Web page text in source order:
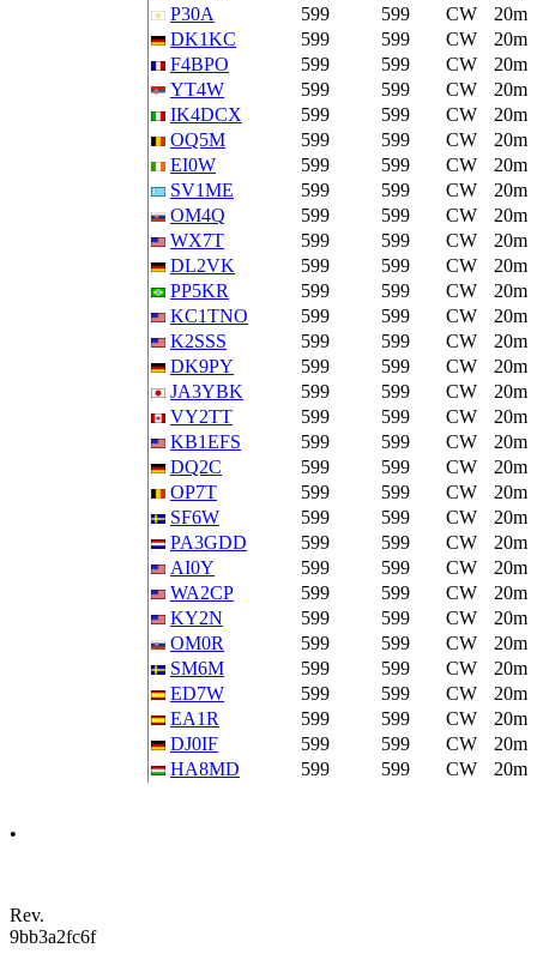
P30A
599 599 CW 20m
DK1KC
599 599 CW 20m
F4BPO
599 599 CW 20m
YT4W
599 599 CW 20m
IK4DCX
599 599 CW 20m
OQ5M
599 599 CW 20m
EI0W
599 599 CW 20m
SV1ME
599 599 CW 20m
OM4Q
599 599 CW
20m
WX7T
599 599 CW
20m
DL2VK
599 599 CW 20m
PP5KR
599 599 CW 20m
KC1TNO
599 599 CW 20m
K2SSS
599 599 CW 20m
DK9PY
599 599 CW 20m
JA3YBK
599 599 CW 20m
VY2TT
599 599 CW 20m
KB1EFS
599 599 CW
20m
DQ2C
599 599 CW 20m
OP7T
599 599 CW 20m
SF6W
599 599 CW 20m
PA3GDD
599 599 CW 20m
AI0Y
599 599 CW 20m
WA2CP
599 599 CW 20m
KY2N
599 599 CW 20m
OM0R
599 599 CW 20m
SM6M
599 599 CW 20m
ED7W
599 599 CW 20m
EA1R
599 599 CW 20m
DJ0IF
599 599 CW 20m
HA8MD
599 599 CW 20m
•
Rev.
9bb3a2fc6f